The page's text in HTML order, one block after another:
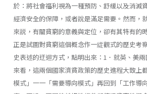
於：將社會福利視為一種預防、舒緩以及消滅
經濟安全的保障，或者說是滿足需要。然而，
來説，有關貧窮的意義與定位，卻有其特有的
正是試圖對貧窮這個概念作一緃觀式的歷史考
史表述的迂迴方式，點明出來：1．就英、美
來看，這兩個國家濟貧政策的歷史進程大致上
模式」一一「需要導向模式」再回到「工作導